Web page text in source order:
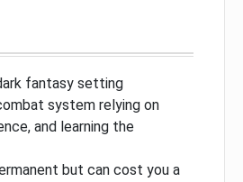
fantasy setting
system relying on
and learning the
but can cost you a